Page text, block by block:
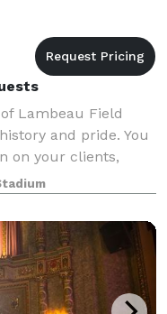
Lambeau Field
and pride. You
on your clients,
host special events,